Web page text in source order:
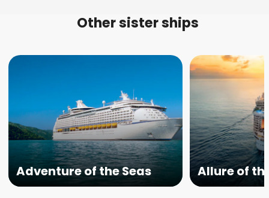
Other sister ships
Adventure of the Seas Allure of